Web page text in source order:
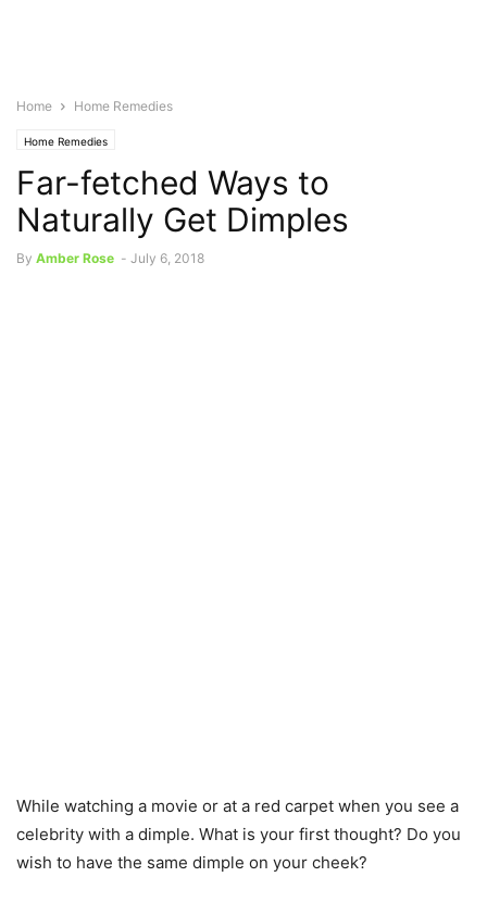
Home Home Remedies
Home Remedies
Far-fetched Ways to
Naturally Get Dimples
By Amber Rose - July 6, 2018
While watching a movie or at a red carpet when you see a
celebrity with a dimple. What is your first thought? Do you
wish to have the same dimple on your cheek?